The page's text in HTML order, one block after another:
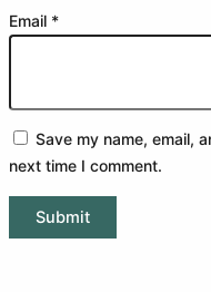
Email *
Save my name, email,
next time I comment.